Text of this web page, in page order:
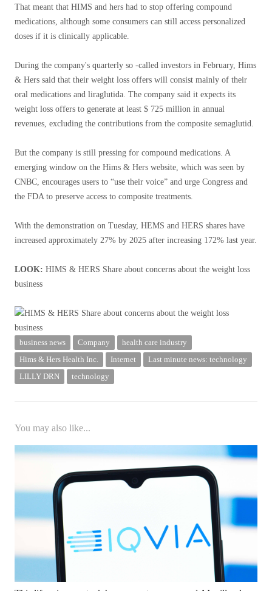
That meant that HIMS and hers had to stop offering compound
medications, although some consumers can still access personalized
doses if it is clinically applicable.
During the company's quarterly so -called investors in February, Hims
& Hers said that their weight loss offers will consist mainly of their
oral medications and liraglutida. The company said it expects its
weight loss offers to generate at least $ 725 million in annual
revenues, excluding the contributions from the composite semaglutid.
But the company is still pressing for compound medications. A
emerging window on the Hims & Hers website, which was seen by
CNBC, encourages users to “use their voice” and urge Congress and
the FDA to preserve access to composite treatments.
With the demonstration on Tuesday, HEMS and HERS shares have
increased approximately 27% by 2025 after increasing 172% last year.
LOOK: HIMS & HERS Share about concerns about the weight loss
business
business news Company
health care industry
Hims & Hers Health Inc.
Internet
Last minute news: technology
LILLY DRN
technology
You may also like...